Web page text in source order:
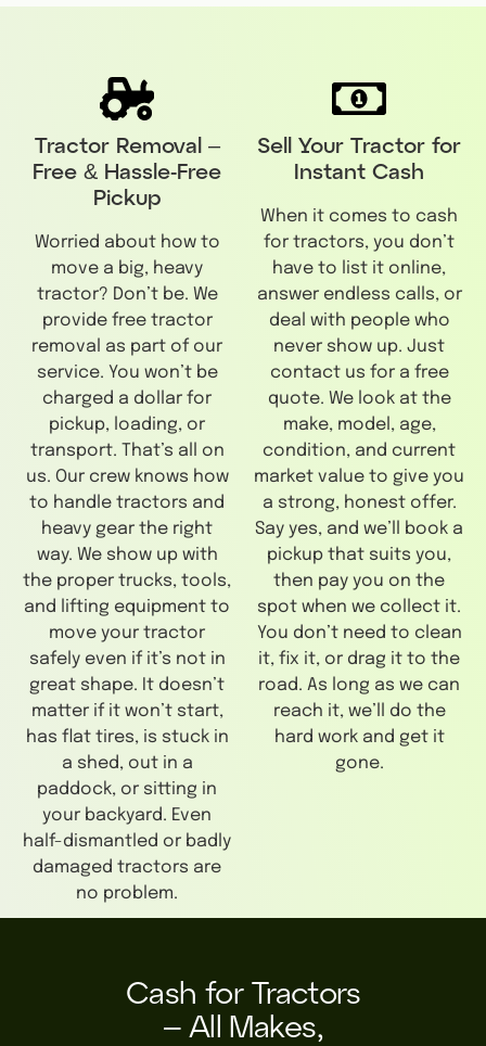
Tractor Removal –
Free & Hassle-Free
Pickup
Worried about how to
move a big, heavy
tractor? Don’t be. We
provide free tractor
removal as part of our
service. You won’t be
charged a dollar for
pickup, loading, or
transport. That’s all on
us. Our crew knows how
to handle tractors and
heavy gear the right
way. We show up with
the proper trucks, tools,
and lifting equipment to
move your tractor
safely even if it’s not in
great shape. It doesn’t
matter if it won’t start,
has flat tires, is stuck in
a shed, out in a
paddock, or sitting in
your backyard. Even
half-dismantled or badly
damaged tractors are
no problem.
Sell Your Tractor for
Instant Cash
When it comes to cash
for tractors, you don’t
have to list it online,
answer endless calls, or
deal with people who
never show up. Just
contact us for a free
quote. We look at the
make, model, age,
condition, and current
market value to give you
a strong, honest offer.
Say yes, and we’ll book a
pickup that suits you,
then pay you on the
spot when we collect it.
You don’t need to clean
it, fix it, or drag it to the
road. As long as we can
reach it, we’ll do the
hard work and get it
gone.
Cash for Tractors
– All Makes,